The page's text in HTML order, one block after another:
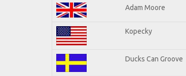
Adam Moore
Kopecky
Ducks Can Groove